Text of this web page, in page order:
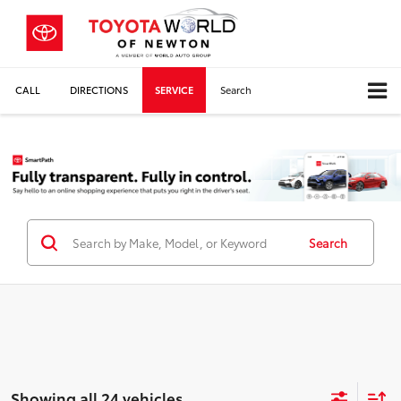
CALL DIRECTIONS SERVICE Search
Search